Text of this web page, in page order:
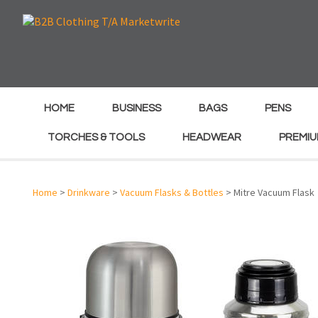
HOME BUSINESS BAGS PENS
TORCHES & TOOLS HEADWEAR
Home > Drinkware > Vacuum Flasks & Bottles > Mitre Vacuum Flask